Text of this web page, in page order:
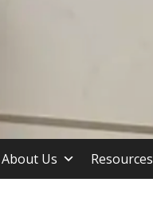
About Us Resources